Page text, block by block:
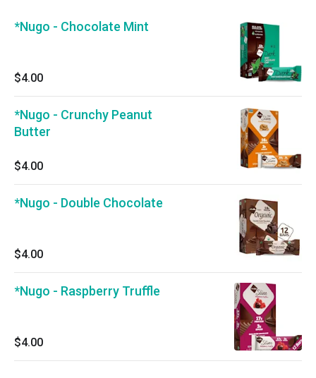
*Nugo - Chocolate Mint
$4.00
*Nugo - Crunchy Peanut
Butter
$4.00
*Nugo - Double Chocolate
$4.00
*Nugo - Raspberry Truffle
$4.00